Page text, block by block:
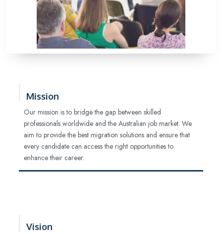
Mission
Our mission is to bridge the gap between skilled
professionals worldwide and the Australian job market. We
aim to provide the best migration solutions and ensure that
every candidate can access the right opportunities to
enhance their career.
Vision